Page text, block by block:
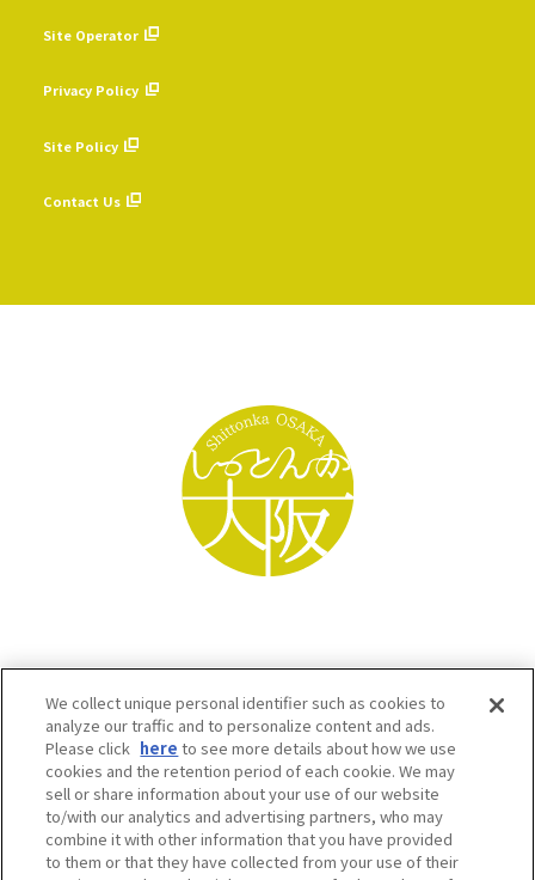
Site Operator
Privacy Policy
Site Policy
Contact Us
Osaka Convention & Tourism Bureau SNS
We collect unique personal identifier such as cookies to
analyze our traffic and to personalize content and ads.
Please click here to see more details about how we use
cookies and the retention period of each cookie. We may
sell or share information about your use of our website
to/with our analytics and advertising partners, who may
combine it with other information that you have provided
to them or that they have collected from your use of their